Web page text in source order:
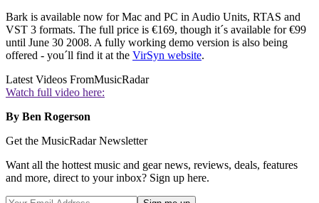
Bark is available now for Mac and PC in Audio Units, RTAS and
VST 3 formats. The full price is €169, though it´s available for €99
until June 30 2008. A fully working demo version is also being
offered - you´ll find it at the VirSyn website.
Latest Videos FromMusicRadar
Watch full video here:
By Ben Rogerson
Get the MusicRadar Newsletter
Want all the hottest music and gear news, reviews, deals, features
and more, direct to your inbox? Sign up here.